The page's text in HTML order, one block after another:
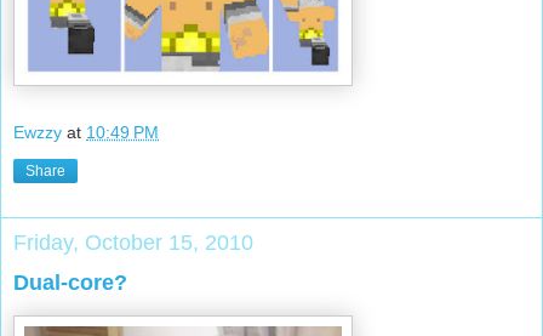
Ewzzy at 10:49 PM
Share
Friday, October 15, 2010
Dual-core?